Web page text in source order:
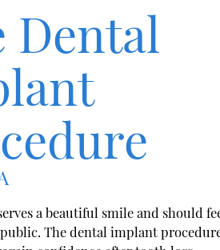
Dental
a beautiful smile and should
The dental implant